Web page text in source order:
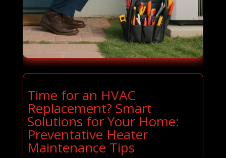
Time for an HVAC
Replacement? Smart
Solutions for Your Home:
Preventative Heater
Maintenance Tips